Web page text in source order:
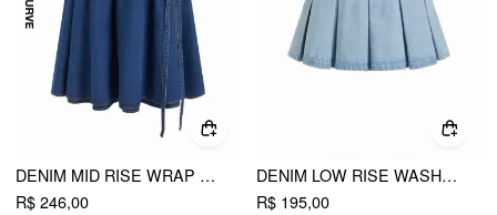
DENIM MID RISE WRAP TIE SIDE MIDI SKIRT CURVE & PLUS
R$ 246,00
DENIM LOW RISE WASHED PLEATED METAL DETAIL MICRO MINI SKIRT
R$ 195,00